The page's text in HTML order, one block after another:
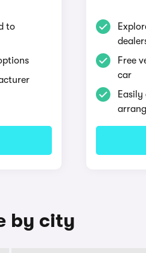
to
Free
car
by city